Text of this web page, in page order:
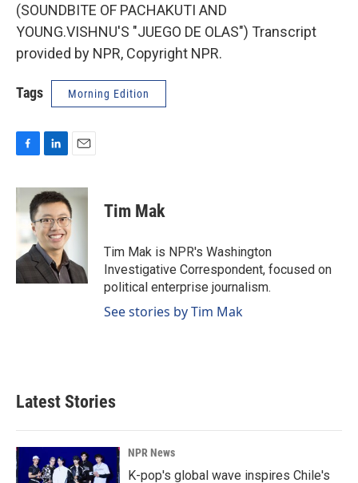
(SOUNDBITE OF PACHAKUTI AND
YOUNG.VISHNU'S "JUEGO DE OLAS") Transcript
provided by NPR, Copyright NPR.
Tags Morning Edition
c
b
o
o
k
n
k
e
d
I
n
a
i
l
Tim Mak
Tim Mak is NPR's Washington
Investigative Correspondent, focused on
political enterprise journalism.
See stories by Tim Mak
Latest Stories
NPR News
K-pop's global wave inspires Chile's